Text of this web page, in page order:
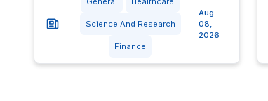
Science And Research
Finance
Aug
08,
2026